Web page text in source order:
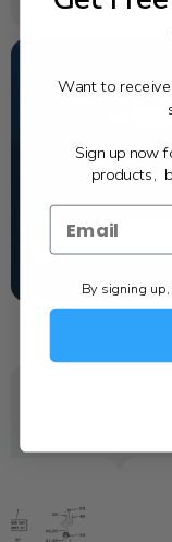
California's
dealer.
Want to
Sign up now
products,
By signing